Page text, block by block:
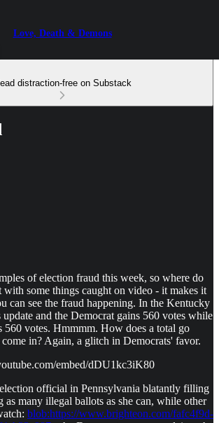
Love, Death & Demons
distraction-free on Substack
of election fraud this week, so where do
with some things caught on video - it makes it
can see the fraud happening. In the Kentucky
update and the Democrat gains 560 votes while
560 votes. Hmmmm. How does a total go
in? Again, a glitch in Democrats' favor.
embed/dDU1kc3iK80
official in Pennsylvania blatantly filling
as many illegal ballots as she can, while other
blob:https://www.brighteon.com/fafc4f9d-